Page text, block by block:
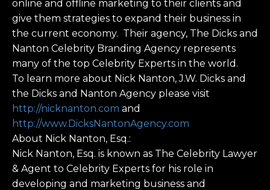
online and offline marketing to their clients and
give them strategies to expand their business in
the current economy. Their agency, The Dicks and
Nanton Celebrity Branding Agency represents
many of the top Celebrity Experts in the world.
To learn more about Nick Nanton, J.W. Dicks and
the Dicks and Nanton Agency please visit
http://nicknanton.com and
http://www.DicksNantonAgency.com
About Nick Nanton, Esq.:
Nick Nanton, Esq. is known as The Celebrity Lawyer
& Agent to Celebrity Experts for his role in
developing and marketing business and